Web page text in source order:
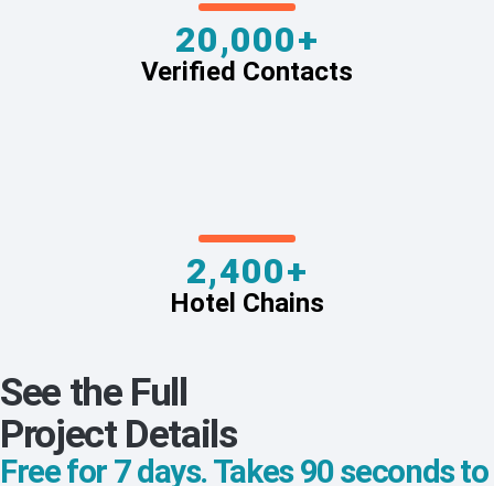
20,000+
Verified Contacts
2,400+
Hotel Chains
See the Full
Project Details
Free for 7 days. Takes 90 seconds to